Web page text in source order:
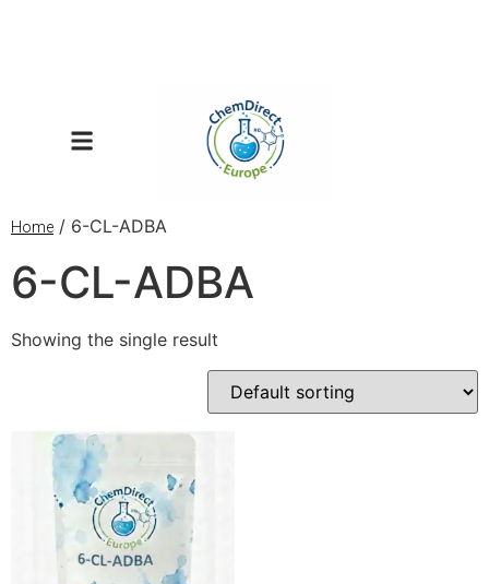
Home / 6-CL-ADBA
6-CL-ADBA
Showing the single result